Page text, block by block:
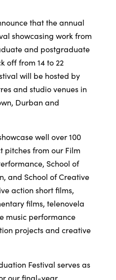
that the annual
showcasing work from
and postgraduate
off from 14 to 22
will be hosted by
and studio venues in
Durban and
well over 100
pitches from our Film
School of
and School of Creative
action short films,
films, telenovela
music performance
projects and creative
Festival serves as
our final-year